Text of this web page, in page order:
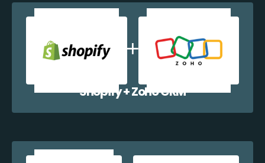
Shopify + Zoho CRM